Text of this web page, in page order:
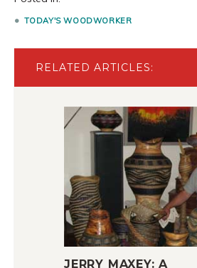
TODAY'S WOODWORKER
RELATED ARTICLES:
JERRY MAXEY: A